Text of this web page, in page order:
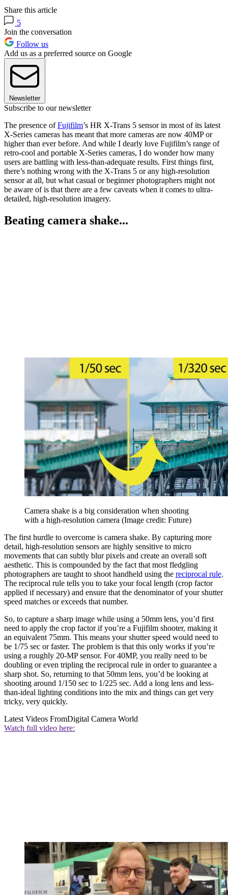
Share this article
5
Join the conversation
Follow us
Add us as a preferred source on Google
Newsletter
Subscribe to our newsletter
The presence ofFujifilm’s HR X-Trans 5 sensor in most of its latest
X-Series cameras has meant that more cameras are now 40MP or
higher than ever before. And while I dearly love Fujifilm’s range of
retro-cool and portable X-Series cameras, I do wonder how many
users are battling with less-than-adequate results. First things first,
there’s nothing wrong with the X-Trans 5 or any high-resolution
sensor at all, but what casual or beginner photographers might not
be aware of is that there are a few caveats when it comes to ultra-
detailed, high-resolution imagery.
Beating camera shake...
Camera shake is a big consideration when shooting
with a high-resolution camera (Image credit: Future)
The first hurdle to overcome is camera shake. By capturing more
detail, high-resolution sensors are highly sensitive to micro
movements that can subtly blur pixels and create an overall soft
aesthetic. This is compounded by the fact that most fledgling
photographers are taught to shoot handheld using the reciprocal rule.
The reciprocal rule tells you to take your focal length (crop factor
applied if necessary) and ensure that the denominator of your shutter
speed matches or exceeds that number.
So, to capture a sharp image while using a 50mm lens, you’d first
need to apply the crop factor if you’re a Fujifilm shooter, making it
an equivalent 75mm. This means your shutter speed would need to
be 1/75 sec or faster. The problem is that this only works if you’re
using a roughly 20-MP sensor. For 40MP, you really need to be
doubling or even tripling the reciprocal rule in order to guarantee a
sharp shot. So, returning to that 50mm lens, you’d be looking at
shooting around 1/150 sec to 1/225 sec. Add a long lens and less-
than-ideal lighting conditions into the mix and things can get very
tricky, very quickly.
Latest Videos FromDigital Camera World
Watch full video here: